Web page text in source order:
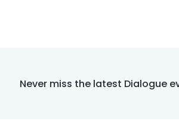
Never miss the latest Dialogue